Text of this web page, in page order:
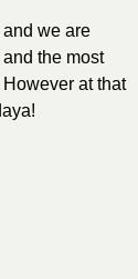
we are
the most
at that
!